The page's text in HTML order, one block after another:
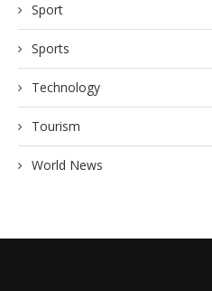
Sport
Sports
Technology
Tourism
World News